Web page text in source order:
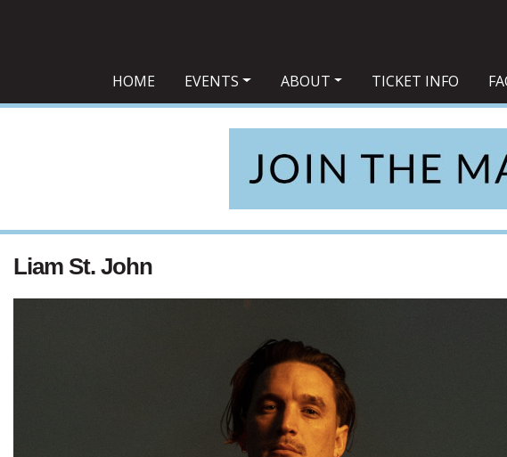
HOME EVENTS ABOUT TICKET INFO
Liam St. John